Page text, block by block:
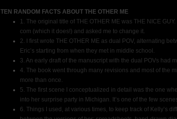
TEN RANDOM FACTS ABOUT THE OTHER ME
1. The original title of THE OTHER ME was THE NICE
com (which it does!) and asked me to change it.
2. I first wrote THE OTHER ME as dual POV, alternating
Eric’s starting from when they met in middle school.
3. An early draft of the manuscript with the dual POVs had
4. The book went through many revisions and most of the
more than once.
5. The first scene I conceptualized in detail was the one
into her surprise party in Michigan. It’s one of the few
6. Things I used, at various times, to keep track of Kelly’s